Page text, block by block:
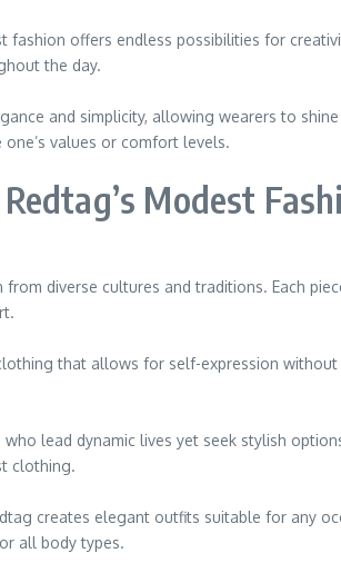
fashion offers endless possibilities for
the day.
and simplicity, allowing wearers to
values or comfort levels.
Modest
from diverse cultures and traditions. Each
that allows for self-expression
lead dynamic lives yet seek stylish
clothing.
creates elegant outfits suitable for any
all body types.